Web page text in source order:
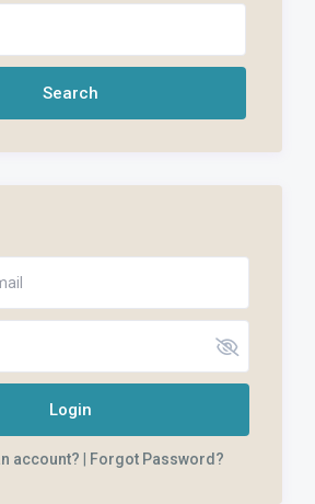
Login
account? Forgot Password?